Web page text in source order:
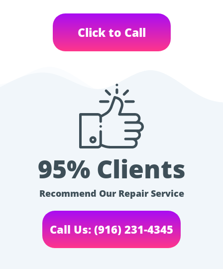
Click to Call
95% Clients
Recommend Our Repair Service
Call Us: (916) 231-4345